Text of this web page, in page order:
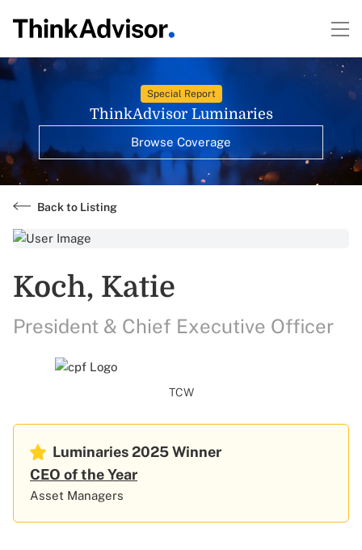
Special Report
ThinkAdvisor Luminaries
Browse Coverage
Back to Listing
Koch, Katie
President & Chief Executive Officer
TCW
Luminaries 2025Winner
CEO of the Year
Asset Managers